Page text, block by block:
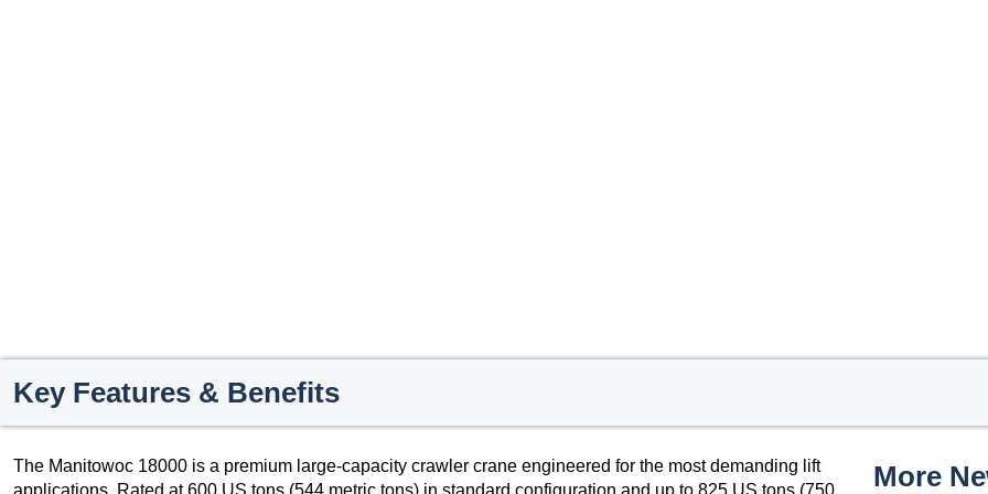
Key Features & Benefits
The Manitowoc 18000 is a premium large-capacity crawler crane engineered for the most demanding lift
applications. Rated at 600 US tons (544 metric tons) in standard configuration and up to 825 US tons (750
More